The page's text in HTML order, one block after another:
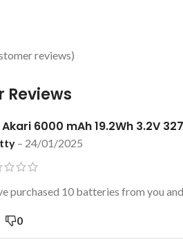
reviews)
Reviews
Akari 6000 mAh 19.2Wh 3.2V
– 24/01/2025
purchased 10 batteries from you
0